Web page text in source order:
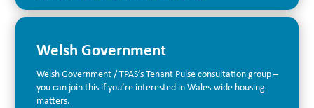
Welsh Government
Welsh Government / TPAS’s Tenant Pulse consultation group –
you can join this if you’re interested in Wales-wide housing
matters.